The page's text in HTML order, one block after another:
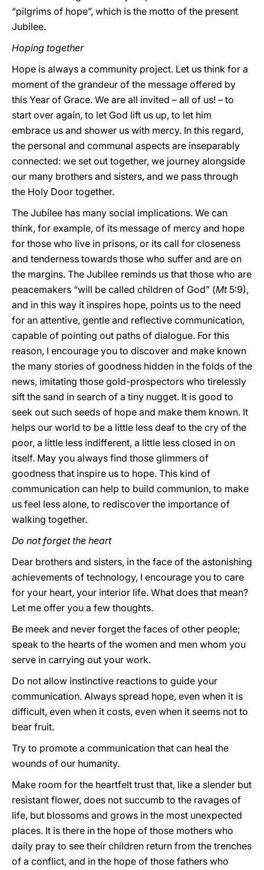
“pilgrims of hope”, which is the motto of the present
Jubilee.
Hoping together
Hope is always a community project. Let us think for a
moment of the grandeur of the message offered by
this Year of Grace. We are all invited – all of us! – to
start over again, to let God lift us up, to let him
embrace us and shower us with mercy. In this regard,
the personal and communal aspects are inseparably
connected: we set out together, we journey alongside
our many brothers and sisters, and we pass through
the Holy Door together.
The Jubilee has many social implications. We can
think, for example, of its message of mercy and hope
for those who live in prisons, or its call for closeness
and tenderness towards those who suffer and are on
the margins. The Jubilee reminds us that those who are
peacemakers “will be called children of God” (Mt5:9),
and in this way it inspires hope, points us to the need
for an attentive, gentle and reflective communication,
capable of pointing out paths of dialogue. For this
reason, I encourage you to discover and make known
the many stories of goodness hidden in the folds of the
news, imitating those gold-prospectors who tirelessly
sift the sand in search of a tiny nugget. It is good to
seek out such seeds of hope and make them known. It
helps our world to be a little less deaf to the cry of the
poor, a little less indifferent, a little less closed in on
itself. May you always find those glimmers of
goodness that inspire us to hope. This kind of
communication can help to build communion, to make
us feel less alone, to rediscover the importance of
walking together.
Do not forget the heart
Dear brothers and sisters, in the face of the astonishing
achievements of technology, I encourage you to care
for your heart, your interior life. What does that mean?
Let me offer you a few thoughts.
Be meek and never forget the faces of other people;
speak to the hearts of the women and men whom you
serve in carrying out your work.
Do not allow instinctive reactions to guide your
communication. Always spread hope, even when it is
difficult, even when it costs, even when it seems not to
bear fruit.
Try to promote a communication that can heal the
wounds of our humanity.
Make room for the heartfelt trust that, like a slender but
resistant flower, does not succumb to the ravages of
life, but blossoms and grows in the most unexpected
places. It is there in the hope of those mothers who
daily pray to see their children return from the trenches
of a conflict, and in the hope of those fathers who